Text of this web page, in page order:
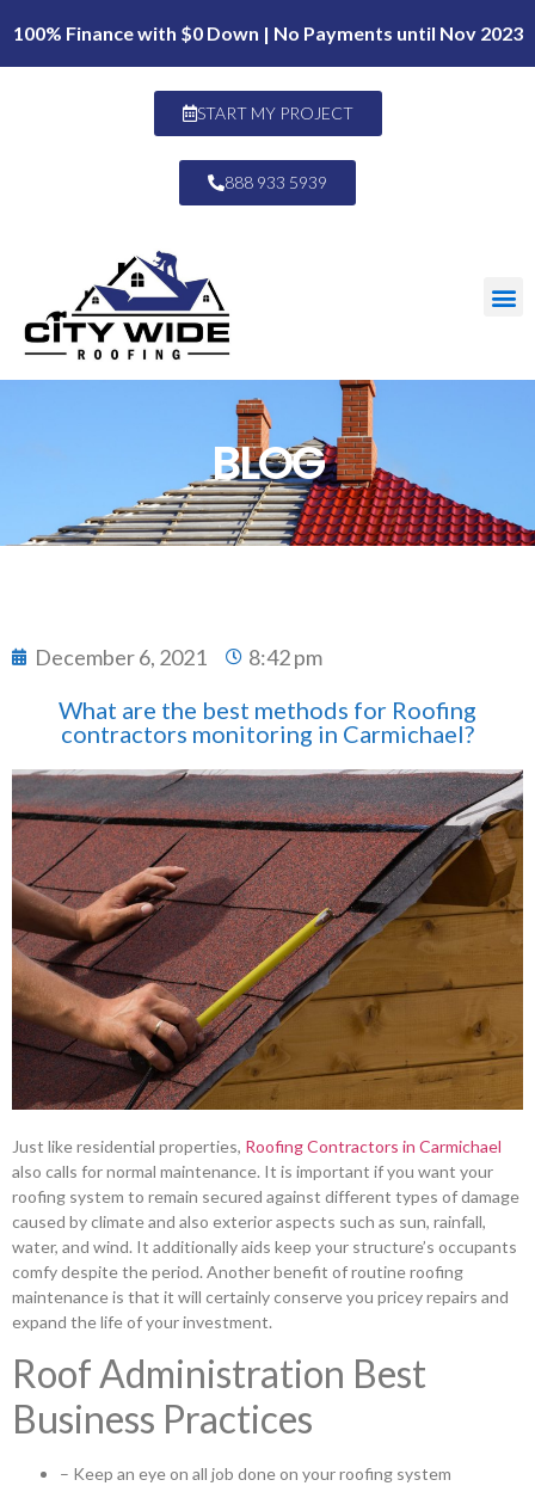
100% Finance with $0 Down | No Payments until Nov 2023
START MY PROJECT
888 933 5939
BLOG
December 6, 2021 8:42 pm
What are the best methods for Roofing
contractors monitoring in Carmichael?
Just like residential properties, Roofing Contractors in Carmichael
also calls for normal maintenance. It is important if you want your
roofing system to remain secured against different types of damage
caused by climate and also exterior aspects such as sun, rainfall,
water, and wind. It additionally aids keep your structure’s occupants
comfy despite the period. Another benefit of routine roofing
maintenance is that it will certainly conserve you pricey repairs and
expand the life of your investment.
Roof Administration Best
Business Practices
– Keep an eye on all job done on your roofing system